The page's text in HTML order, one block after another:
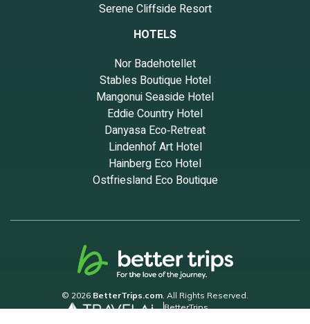
Serene Cliffside Resort
HOTELS
Nor Badehotellet
Stables Boutique Hotel
Mangonui Seaside Hotel
Eddie Country Hotel
Danyasa Eco‑Retreat
Lindenhof Art Hotel
Hainberg Eco Hotel
Ostfriesland Eco Boutique
© 2026 BetterTrips.com. All Rights Reserved.
BetterTrips